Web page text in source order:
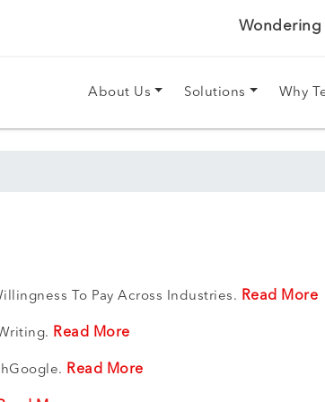
Wondering
About Us Solutions Why
To Pay Across Industries. Read More
Read More
Read More